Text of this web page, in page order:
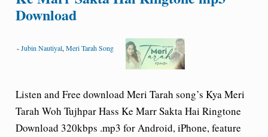
Download
-Jubin Nautiyal, Meri Tarah Song
Listen and Free download Meri Tarah song’s Kya Meri
Tarah Woh Tujhpar Hass Ke Marr Sakta Hai Ringtone
Download 320kbps .mp3 for Android, iPhone, feature